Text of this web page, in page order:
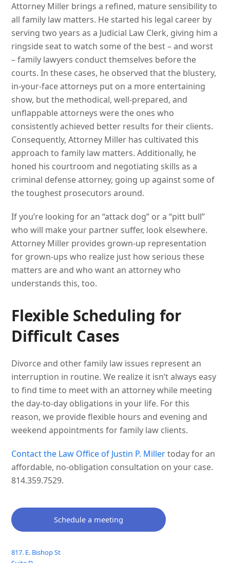
Attorney Miller brings a refined, mature sensibility to
all family law matters. He started his legal career by
serving two years as a Judicial Law Clerk, giving him a
ringside seat to watch some of the best – and worst
– family lawyers conduct themselves before the
courts. In these cases, he observed that the blustery,
in-your-face attorneys put on a more entertaining
show, but the methodical, well-prepared, and
unflappable attorneys were the ones who
consistently achieved better results for their clients.
Consequently, Attorney Miller has cultivated this
approach to family law matters. Additionally, he
honed his courtroom and negotiating skills as a
criminal defense attorney, going up against some of
the toughest prosecutors around.
If you’re looking for an “attack dog” or a “pitt bull”
who will make your partner suffer, look elsewhere.
Attorney Miller provides grown-up representation
for grown-ups who realize just how serious these
matters are and who want an attorney who
understands this, too.
Flexible Scheduling for
Difficult Cases
Divorce and other family law issues represent an
interruption in routine. We realize it isn’t always easy
to find time to meet with an attorney while meeting
the day-to-day obligations in your life. For this
reason, we provide flexible hours and evening and
weekend appointments for family law clients.
Contact the Law Office of Justin P. Millertoday for an
affordable, no-obligation consultation on your case.
814.359.7529.
Schedule a meeting
817. E. Bishop St